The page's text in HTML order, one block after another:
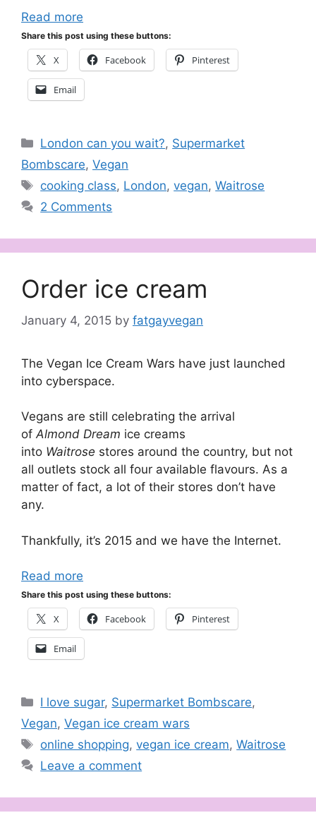
Read more
Share this post using these buttons:
X Facebook Pinterest
Email
Categories
London can you wait?, Supermarket
Bombscare, Vegan
Tags
cooking class, London,vegan,Waitrose
2 Comments
Order ice cream
January 4, 2015 by fatgayvegan
The Vegan Ice Cream Wars have just launched
into cyberspace.
Vegans are still celebrating the arrival
ofAlmond Dream ice creams
into Waitrose stores around the country, but not
all outlets stock all four available flavours. As a
matter of fact, a lot of their stores don’t have
any.
Thankfully, it’s 2015 and we have the Internet.
Read more
Share this post using these buttons:
X Facebook Pinterest
Email
Categories
I love sugar, Supermarket Bombscare,
Vegan, Vegan ice cream wars
Tags
online shopping,vegan ice cream,Waitrose
Leave a comment